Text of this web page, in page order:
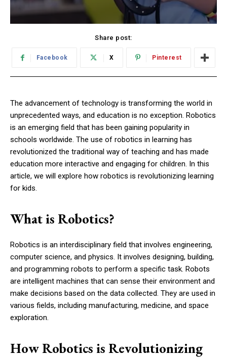
Share post:
Facebook X Pinterest
The advancement of technology is transforming the world in
unprecedented ways, and education is no exception. Robotics
is an emerging field that has been gaining popularity in
schools worldwide. The use of robotics in learning has
revolutionized the traditional way of teaching and has made
education more interactive and engaging for children. In this
article, we will explore how robotics is revolutionizing learning
for kids.
What is Robotics?
Robotics is an interdisciplinary field that involves engineering,
computer science, and physics. It involves designing, building,
and programming robots to perform a specific task. Robots
are intelligent machines that can sense their environment and
make decisions based on the data collected. They are used in
various fields, including manufacturing, medicine, and space
exploration.
How Robotics is Revolutionizing